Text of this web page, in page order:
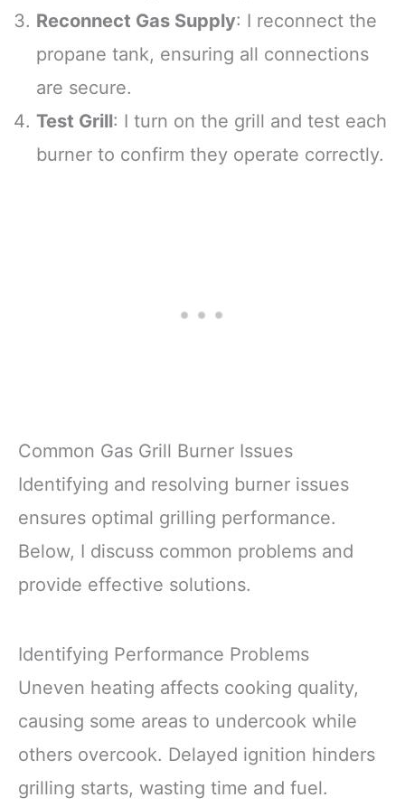
Reconnect Gas Supply: I reconnect the
propane tank, ensuring all connections
are secure.
Test Grill: I turn on the grill and test each
burner to confirm they operate correctly.
Common Gas Grill Burner Issues
Identifying and resolving burner issues
ensures optimal grilling performance.
Below, I discuss common problems and
provide effective solutions.
Identifying Performance Problems
Uneven heating affects cooking quality,
causing some areas to undercook while
others overcook. Delayed ignition hinders
grilling starts, wasting time and fuel.